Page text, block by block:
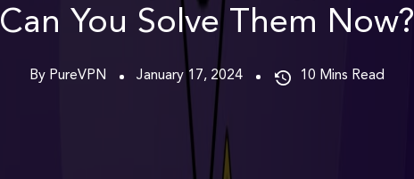
Can You Solve Them Now?
By PureVPN January 17, 2024 10 Mins Read